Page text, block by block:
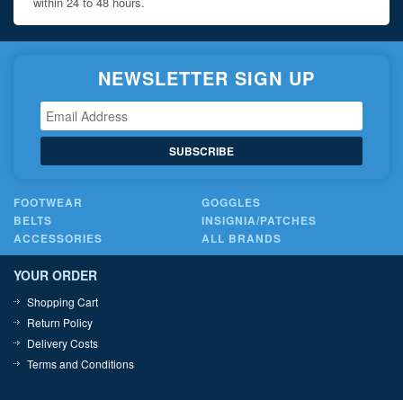
NEWSLETTER SIGN UP
SUBSCRIBE
FOOTWEAR
GOGGLES
BELTS
INSIGNIA/PATCHES
ACCESSORIES
ALL BRANDS
YOUR ORDER
Shopping Cart
Return Policy
Delivery Costs
Terms and Conditions